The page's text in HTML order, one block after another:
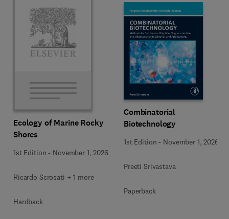
Ecology of Marine Rocky
Shores
1st Edition - November 1, 2026
Ricardo Scrosati + 1 more
Hardback
Combinatorial
Biotechnology
1st Edition - November 1, 2026
Preeti Srivastava
Paperback